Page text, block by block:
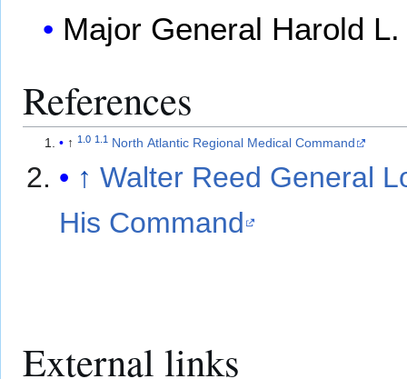
Major General Harold
References
↑1.0 1.1 North Atlantic Regional Medical Command
↑ Walter Reed General
His Command
External links